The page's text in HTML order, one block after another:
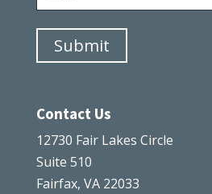
Submit
Contact Us
12730 Fair Lakes Circle
Suite 510
Fairfax, VA 22033